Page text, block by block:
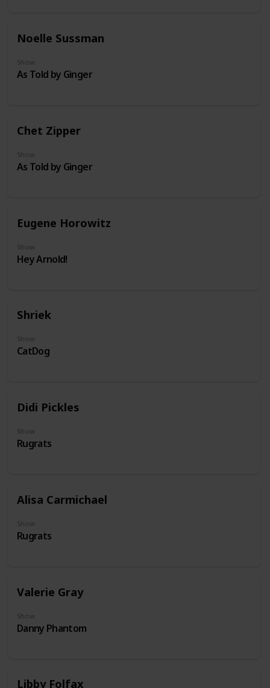
Noelle Sussman
Show
As Told by Ginger
Chet Zipper
Show
As Told by Ginger
Eugene Horowitz
Show
Hey Arnold!
Shriek
Show
CatDog
Didi Pickles
Show
Rugrats
Alisa Carmichael
Show
Rugrats
Valerie Gray
Show
Danny Phantom
Libby Folfax